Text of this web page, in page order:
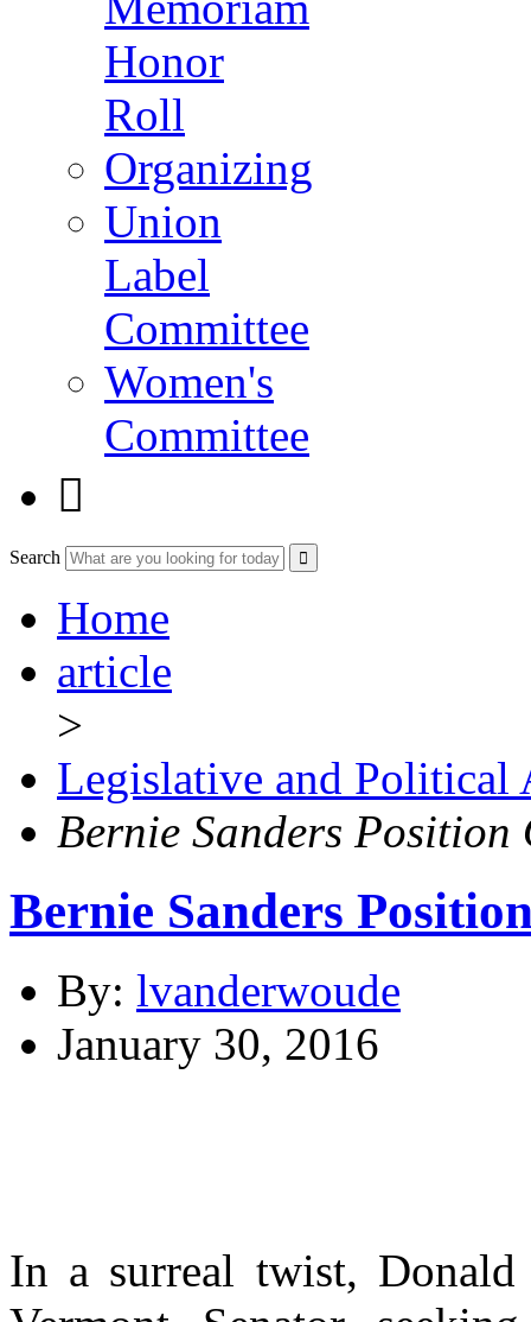
Honor
Roll
Organizing
Union
Label
Committee
Women's
Committee

Search
Home
article
>
Legislative and Political
Bernie Sanders Position
Bernie Sanders
By: lvanderwoude
January 30, 2016
In a surreal twist, Donald